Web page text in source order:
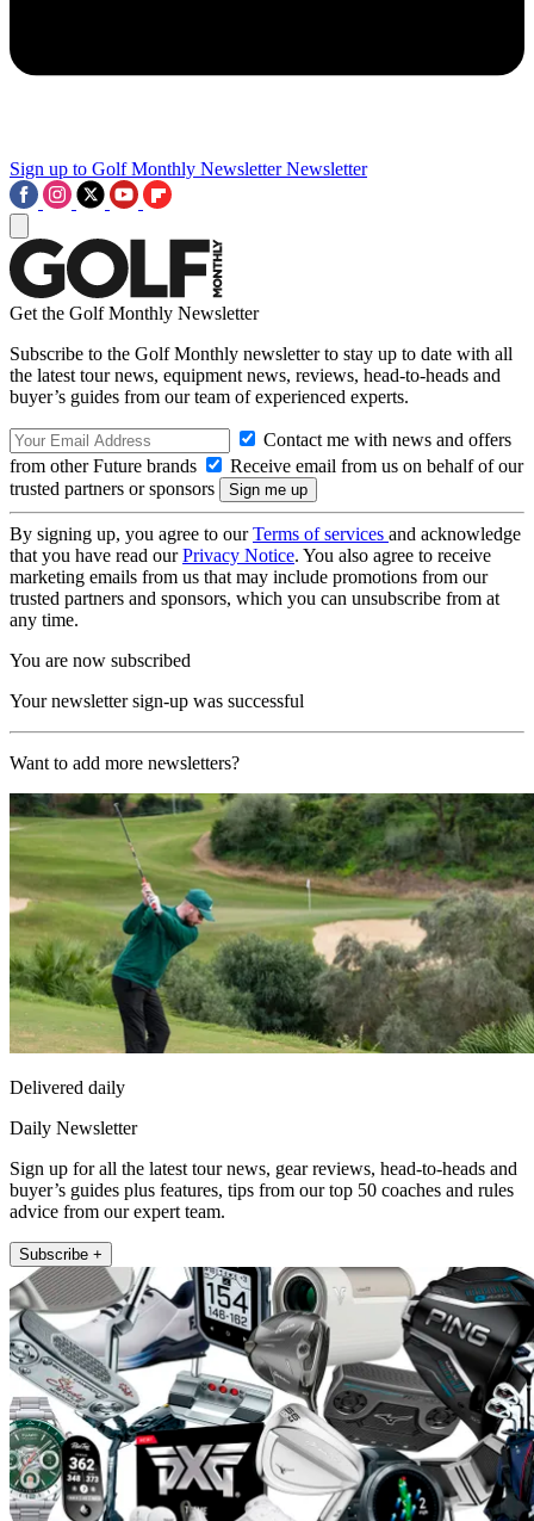
Sign up to Golf Monthly Newsletter Newsletter
Get the Golf Monthly Newsletter
Subscribe to the Golf Monthly newsletter to stay up to date with all
the latest tour news, equipment news, reviews, head-to-heads and
buyer’s guides from our team of experienced experts.
Contact me with news and offers
from other Future brands
Receive email from us on behalf of our
trusted partners or sponsors
By signing up, you agree to ourTerms of services and acknowledge
that you have read ourPrivacy Notice. You also agree to receive
marketing emails from us that may include promotions from our
trusted partners and sponsors, which you can unsubscribe from at
any time.
You are now subscribed
Your newsletter sign-up was successful
Want to add more newsletters?
Delivered daily
Daily Newsletter
Sign up for all the latest tour news, gear reviews, head-to-heads and
buyer’s guides plus features, tips from our top 50 coaches and rules
advice from our expert team.
Subscribe +